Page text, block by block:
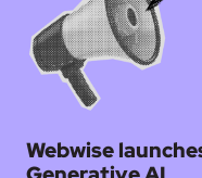
Webwise